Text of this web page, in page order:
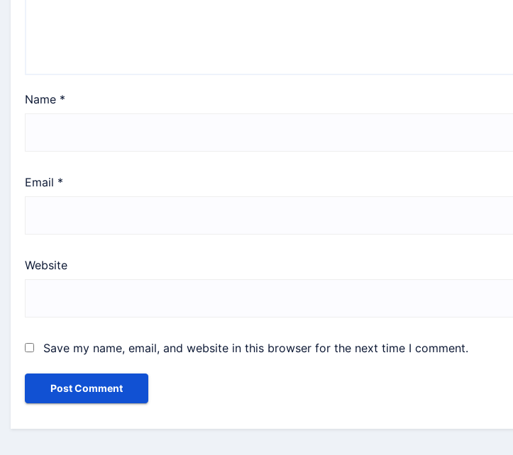
Name *
Email *
Website
Save my name, email, and website in this browser for the next time I comment.